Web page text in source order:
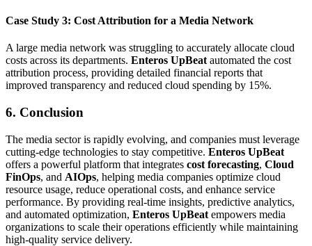
Case Study 3: Cost Attribution for a Media Network
A large media network was struggling to accurately allocate cloud
costs across its departments. Enteros UpBeat automated the cost
attribution process, providing detailed financial reports that
improved transparency and reduced cloud spending by 15%.
6. Conclusion
The media sector is rapidly evolving, and companies must leverage
cutting-edge technologies to stay competitive. Enteros UpBeat
offers a powerful platform that integrates cost forecasting, Cloud
FinOps, and AIOps, helping media companies optimize cloud
resource usage, reduce operational costs, and enhance service
performance. By providing real-time insights, predictive analytics,
and automated optimization, Enteros UpBeat empowers media
organizations to scale their operations efficiently while maintaining
high-quality service delivery.